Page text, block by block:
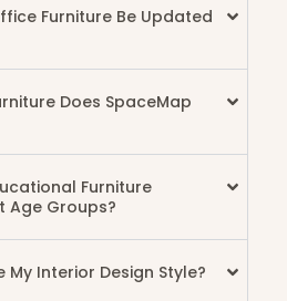
Furniture Be Updated
Does SpaceMap
Furniture
Age Groups?
My Interior Design Style?